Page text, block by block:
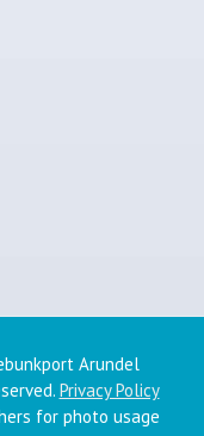
Arundel
Privacy Policy
for photo usage